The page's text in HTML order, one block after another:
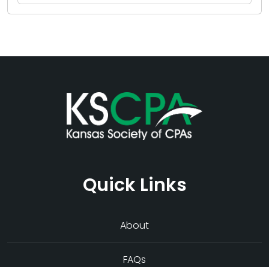
Quick Links
About
FAQs